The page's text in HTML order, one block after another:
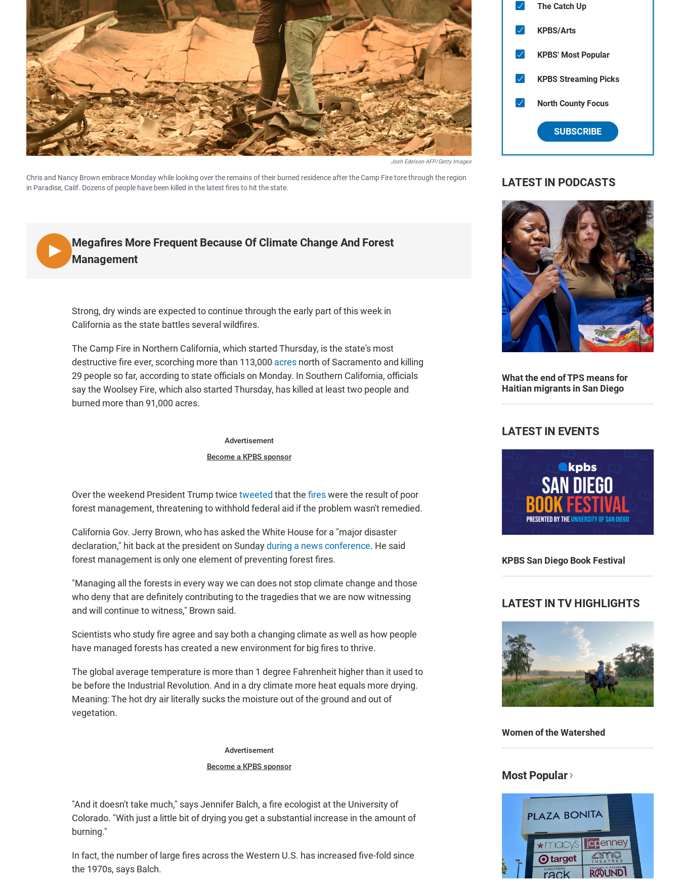
Josh Edelson AFP/Getty Images
Chris and Nancy Brown embrace Monday while looking over the remains of their burned residence after the Camp Fire tore through the region
in Paradise, Calif. Dozens of people have been killed in the latest fires to hit the state.
L
I
Megafires More Frequent Because Of Climate Change And Forest
Management
Strong, dry winds are expected to continue through the early part of this week in
California as the state battles several wildfires.
The Camp Fire in Northern California, which started Thursday, is the state's most
destructive fire ever, scorching more than 113,000 acres north of Sacramento and killing
29 people so far, according to state officials on Monday. In Southern California, officials
say the Woolsey Fire, which also started Thursday, has killed at least two people and
burned more than 91,000 acres.
Advertisement
Become a KPBS sponsor
Over the weekend President Trump twice tweeted that the fireswere the result of poor
forest management, threatening to withhold federal aid if the problem wasn't remedied.
California Gov. Jerry Brown, who has asked the White House for a "major disaster
declaration," hit back at the president on Sundayduring a news conference. He said
forest management is only one element of preventing forest fires.
"Managing all the forests in every way we can does not stop climate change and those
who deny that are definitely contributing to the tragedies that we are now witnessing
and will continue to witness," Brown said.
Scientists who study fire agree and say both a changing climate as well as how people
have managed forests has created a new environment for big fires to thrive.
The global average temperature is more than 1 degree Fahrenheit higher than it used to
be before the Industrial Revolution. And in a dry climate more heat equals more drying.
Meaning: The hot dry air literally sucks the moisture out of the ground and out of
vegetation.
Advertisement
Become a KPBS sponsor
"And it doesn't take much," says Jennifer Balch, a fire ecologist at the University of
Colorado. "With just a little bit of drying you get a substantial increase in the amount of
burning."
In fact, the number of large fires across the Western U.S. has increased five-fold since
the 1970s, says Balch.
The Catch Up
KPBS/Arts
KPBS' Most Popular
KPBS Streaming Picks
North County Focus
SUBSCRIBE
LATEST IN PODCASTS
What the end of TPS means for
Haitian migrants in San Diego
LATEST IN EVENTS
KPBS San Diego Book Festival
LATEST IN TV HIGHLIGHTS
Women of the Watershed
Most Popular